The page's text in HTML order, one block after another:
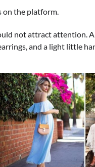
on the platform.
not attract attention.
and a light little